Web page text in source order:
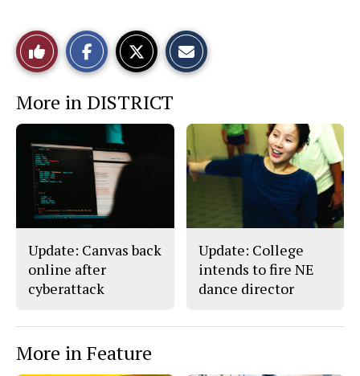
Like
This
Story
e
t
More in DISTRICT
Update: Canvas back
online after
cyberattack
Update: College
intends to fire NE
dance director
More in Feature